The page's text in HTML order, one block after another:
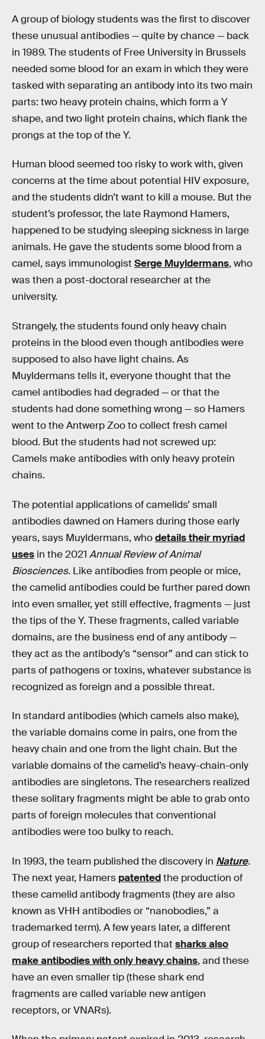
A group of biology students was the first to discover
these unusual antibodies — quite by chance — back
in 1989. The students of Free University in Brussels
needed some blood for an exam in which they were
tasked with separating an antibody into its two main
parts: two heavy protein chains, which form a Y
shape, and two light protein chains, which flank the
prongs at the top of the Y.
Human blood seemed too risky to work with, given
concerns at the time about potential HIV exposure,
and the students didn’t want to kill a mouse. But the
student’s professor, the late Raymond Hamers,
happened to be studying sleeping sickness in large
animals. He gave the students some blood from a
camel, says immunologist Serge Muyldermans, who
was then a post-doctoral researcher at the
university.
Strangely, the students found only heavy chain
proteins in the blood even though antibodies were
supposed to also have light chains. As
Muyldermans tells it, everyone thought that the
camel antibodies had degraded — or that the
students had done something wrong — so Hamers
went to the Antwerp Zoo to collect fresh camel
blood. But the students had not screwed up:
Camels make antibodies with only heavy protein
chains.
The potential applications of camelids’ small
antibodies dawned on Hamers during those early
years, says Muyldermans, whodetails their myriad
uses in the 2021 Annual Review of Animal
Biosciences. Like antibodies from people or mice,
the camelid antibodies could be further pared down
into even smaller, yet still effective, fragments — just
the tips of the Y. These fragments, called variable
domains, are the business end of any antibody —
they act as the antibody’s “sensor” and can stick to
parts of pathogens or toxins, whatever substance is
recognized as foreign and a possible threat.
In standard antibodies (which camels also make),
the variable domains come in pairs, one from the
heavy chain and one from the light chain. But the
variable domains of the camelid’s heavy-chain-only
antibodies are singletons. The researchers realized
these solitary fragments might be able to grab onto
parts of foreign molecules that conventional
antibodies were too bulky to reach.
In 1993, the team published the discovery in Nature.
The next year, Hamers patentedthe production of
these camelid antibody fragments (they are also
known as VHH antibodies or “nanobodies,” a
trademarked term). A few years later, a different
group of researchers reported that sharks also
make antibodies with only heavy chains, and these
have an even smaller tip (these shark end
fragments are called variable new antigen
receptors, or VNARs).